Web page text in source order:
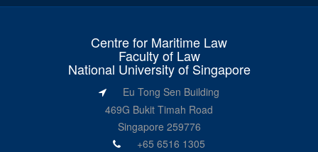
Centre for Maritime Law
Faculty of Law
National University of Singapore
Eu Tong Sen Building
469G Bukit Timah Road
Singapore 259776
+65 6516 1305